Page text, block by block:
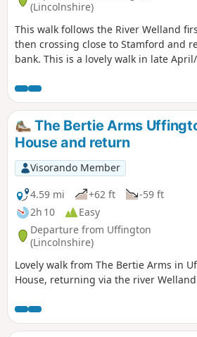
(Lincolnshire)
This walk follows the River Welland
then crossing close to Stamford and
bank. This is a lovely walk in late
associated with river can be seen.
The Bertie Arms
House and return
Visorando Member
4.59 mi
+62 ft
-59 ft
2h 10
Easy
Departure from Uffington
(Lincolnshire)
Lovely walk from The Bertie Arms in
House, returning via the river